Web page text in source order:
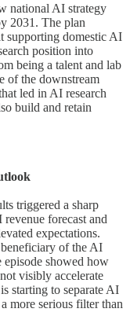
national AI strategy
2031. The plan
supporting domestic AI
position into
being a talent and lab
of the downstream
led in AI research
build and retain
triggered a sharp
forecast and
expectations.
of the AI
showed how
visibly accelerate
starting to separate AI
more serious filter than